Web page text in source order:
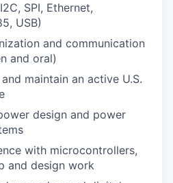
SPI, Ethernet,
USB)
and communication
and oral)
maintain an active U.S.
design and power
with microcontrollers,
and design work